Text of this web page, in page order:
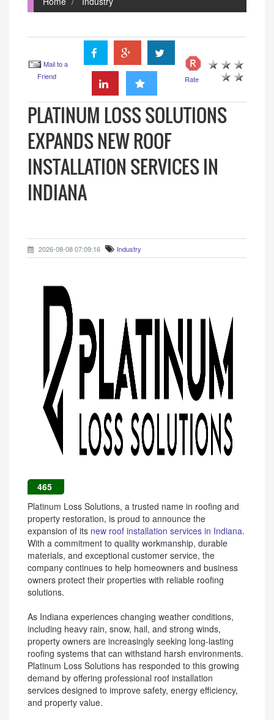
Mail to a
Friend
Rate
PLATINUM LOSS SOLUTIONS
EXPANDS NEW ROOF
INSTALLATION SERVICES IN
INDIANA
2026-08-08 07:09:16 Industry
465
Platinum Loss Solutions, a trusted name in roofing and
property restoration, is proud to announce the
expansion of its new roof installation services in Indiana.
With a commitment to quality workmanship, durable
materials, and exceptional customer service, the
company continues to help homeowners and business
owners protect their properties with reliable roofing
solutions.
As Indiana experiences changing weather conditions,
including heavy rain, snow, hail, and strong winds,
property owners are increasingly seeking long-lasting
roofing systems that can withstand harsh environments.
Platinum Loss Solutions has responded to this growing
demand by offering professional roof installation
services designed to improve safety, energy efficiency,
and property value.